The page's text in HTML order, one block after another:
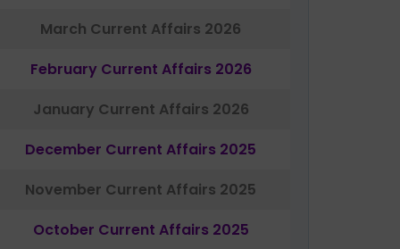
March Current Affairs 2026
February Current Affairs 2026
January Current Affairs 2026
December Current Affairs 2025
November Current Affairs 2025
October Current Affairs 2025